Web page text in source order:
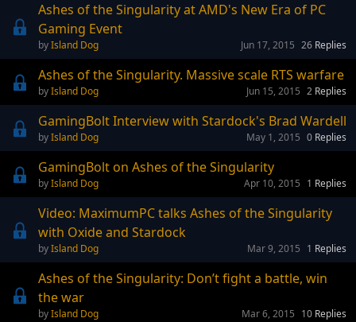
Ashes of the Singularity at AMD's New Era of PC
Gaming Event
Island Dog 26 Replies
Jun 17, 2015
Ashes of the Singularity. Massive scale RTS warfare
Island Dog 2 Replies
Jun 15, 2015
GamingBolt Interview with Stardock's Brad Wardell
Island Dog 0 Replies
May 1, 2015
GamingBolt on Ashes of the Singularity
Island Dog 1 Replies
Apr 10, 2015
Video: MaximumPC talks Ashes of the Singularity
with Oxide and Stardock
Island Dog 1 Replies
Mar 9, 2015
Ashes of the Singularity: Don’t fight a battle, win
the war
Island Dog 10 Replies
Mar 6, 2015